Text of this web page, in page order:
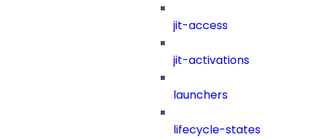
jit-access
jit-activations
launchers
lifecycle-states